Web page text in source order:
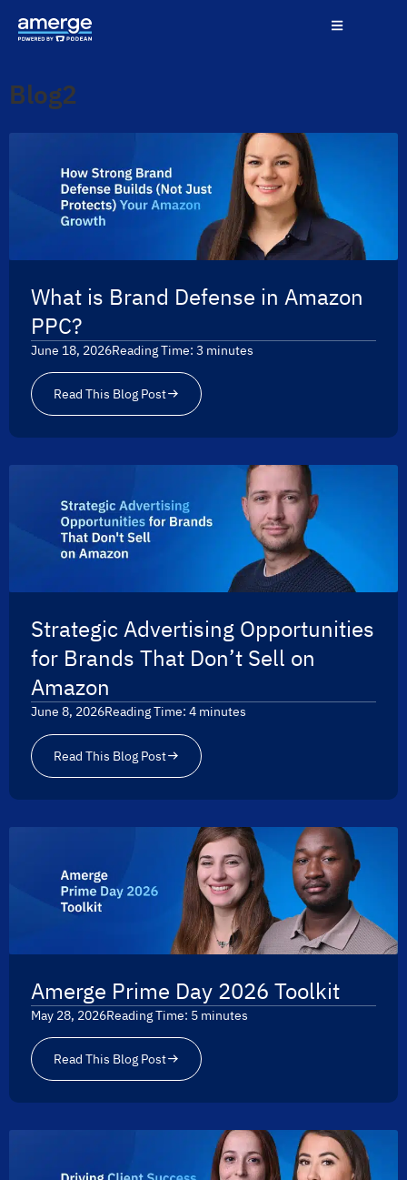
Blog2
What is Brand Defense in Amazon
PPC?
June 18, 2026Reading Time: 3 minutes
Read This Blog Post
Strategic Advertising Opportunities
for Brands That Don’t Sell on
Amazon
June 8, 2026Reading Time: 4 minutes
Read This Blog Post
Amerge Prime Day 2026 Toolkit
May 28, 2026Reading Time: 5 minutes
Read This Blog Post